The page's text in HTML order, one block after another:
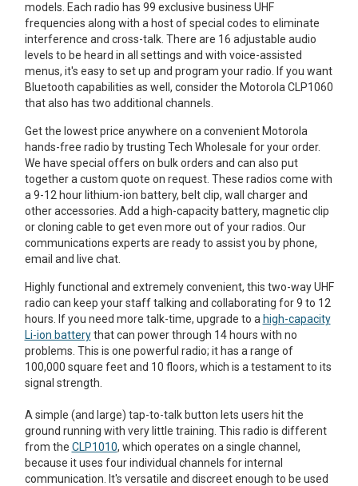
models. Each radio has 99 exclusive business UHF
frequencies along with a host of special codes to eliminate
interference and cross-talk. There are 16 adjustable audio
levels to be heard in all settings and with voice-assisted
menus, it's easy to set up and program your radio. If you want
Bluetooth capabilities as well, consider the Motorola CLP1060
that also has two additional channels.
Get the lowest price anywhere on a convenient Motorola
hands-free radio by trusting Tech Wholesale for your order.
We have special offers on bulk orders and can also put
together a custom quote on request. These radios come with
a 9-12 hour lithium-ion battery, belt clip, wall charger and
other accessories. Add a high-capacity battery, magnetic clip
or cloning cable to get even more out of your radios. Our
communications experts are ready to assist you by phone,
email and live chat.
Highly functional and extremely convenient, this two-way UHF
radio can keep your staff talking and collaborating for 9 to 12
hours. If you need more talk-time, upgrade to a high-capacity
Li-ion batterythat can power through 14 hours with no
problems. This is one powerful radio; it has a range of
100,000 square feet and 10 floors, which is a testament to its
signal strength.
A simple (and large) tap-to-talk button lets users hit the
ground running with very little training. This radio is different
from the CLP1010, which operates on a single channel,
because it uses four individual channels for internal
communication. It's versatile and discreet enough to be used